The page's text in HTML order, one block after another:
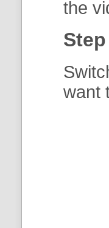
the
want